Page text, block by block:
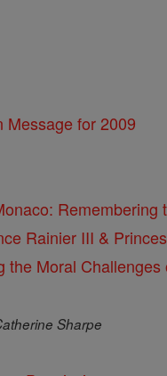
Message for 2009
Remembering
Rainier III &
the Moral Challenges
Sharpe